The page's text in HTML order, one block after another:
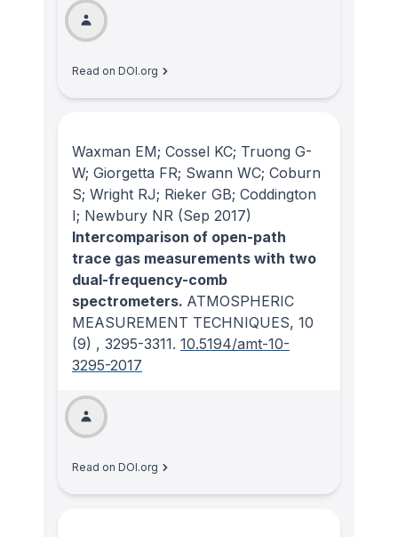
Read on DOI.org
Waxman EM; Cossel KC; Truong G-
W; Giorgetta FR; Swann WC; Coburn
S; Wright RJ; Rieker GB; Coddington
I; Newbury NR (Sep 2017)
Intercomparison of open-path
trace gas measurements with two
dual-frequency-comb
spectrometers. ATMOSPHERIC
MEASUREMENT TECHNIQUES, 10
(9) , 3295-3311. 10.5194/amt-10-
3295-2017
Read on DOI.org